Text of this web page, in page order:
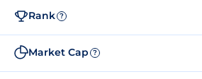
Rank ?
Market Cap ?